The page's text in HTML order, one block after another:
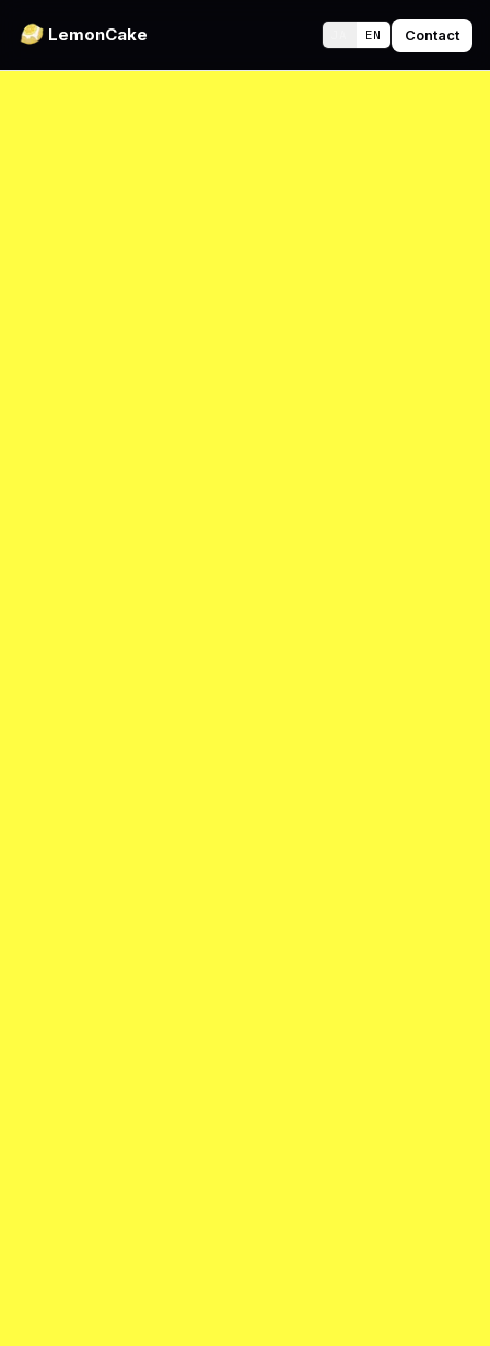
LemonCake EN Contact